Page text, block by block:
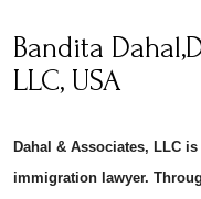
Bandita
LLC, USA
Dahal & Associates, LLC
immigration lawyer.